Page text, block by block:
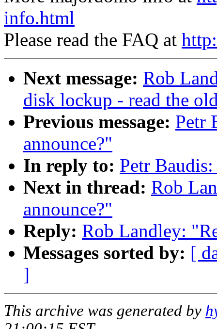
info.html
Please read the FAQ at
Next message: Rob
disk lockup - read the
Previous message: Petr
announce?"
In reply to: Petr
Next in thread: Rob
announce?"
Reply: Rob Landley:
Messages sorted by: [
]
This archive was generated by